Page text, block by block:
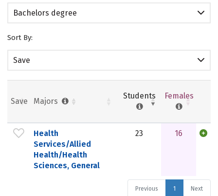
Bachelors degree
Sort By:
Save
Save Majors
Students Females
Health
Services/Allied
Health/Health
Sciences, General
23 16
Previous 1 Next